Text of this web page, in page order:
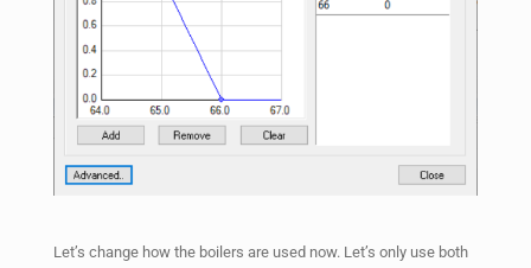
Let’s change how the boilers are used now. Let’s only use both